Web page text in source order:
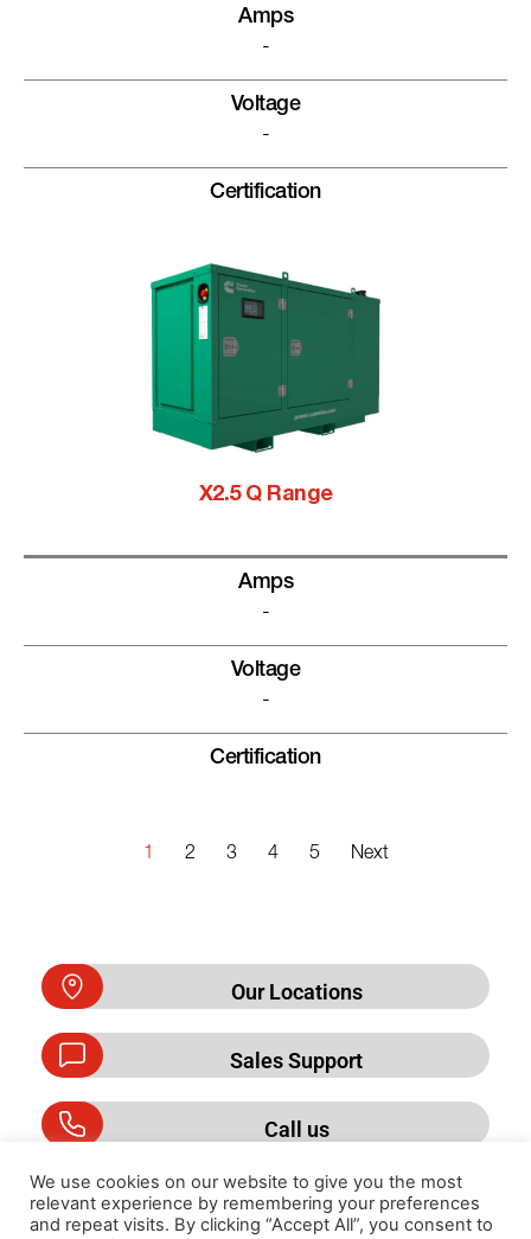
Amps
-
Voltage
-
Certification
X2.5 Q Range
Amps
-
Voltage
-
Certification
1 2 3 4 5 Next
Our Locations
Sales Support
Call us
Privacy Policy
We use cookies on our website to give you the most
relevant experience by remembering your preferences
and repeat visits. By clicking “Accept All”, you consent to